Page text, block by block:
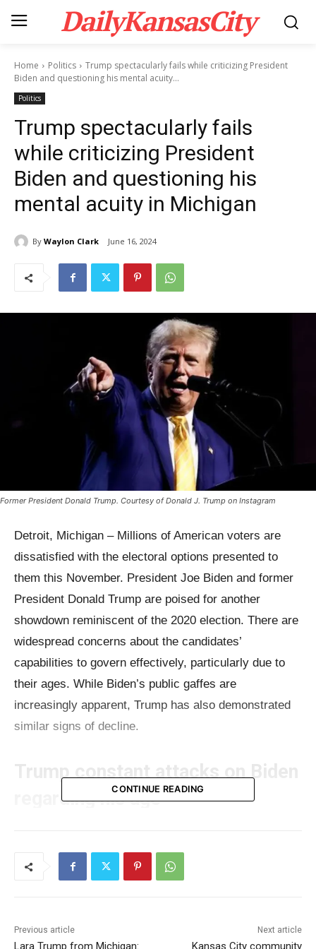
DailyKansasCity
Home Politics
Trump spectacularly fails while criticizing President
Biden and questioning his mental acuity...
Politics
Trump spectacularly fails
while criticizing President
Biden and questioning his
mental acuity in Michigan
By Waylon Clark June 16, 2024
Former President Donald Trump. Courtesy of Donald J. Trump on Instagram
Detroit, Michigan – Millions of American voters are
dissatisfied with the electoral options presented to
them this November. President Joe Biden and former
President Donald Trump are poised for another
showdown reminiscent of the 2020 election. There are
widespread concerns about the candidates’
capabilities to govern effectively, particularly due to
their ages. While Biden’s public gaffes are
increasingly apparent, Trump has also demonstrated
similar signs of decline.
Trump constant attacks on Biden
regarding his age
began, Donald Trump, the presumptive Republican
nominee, has been consistently criticizing Biden for
to the claims that he may not be the right person to
CONTINUE READING
Previous article
Lara Trump from Michigan:
Next article
Kansas City community